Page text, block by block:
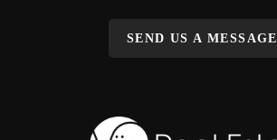
SEND US A MESSAGE